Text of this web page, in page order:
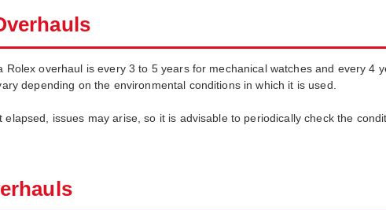
overhaul is every 3 to 5 years for mechanical watches and every 4
depending on the environmental conditions in which it is used.
issues may arise, so it is advisable to periodically check the